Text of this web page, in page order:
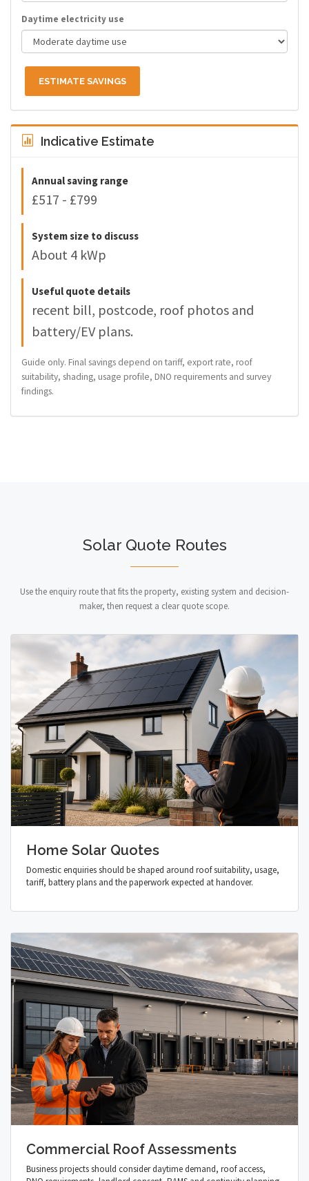
Daytime electricity use
ESTIMATE SAVINGS
Indicative Estimate
Annual saving range
£517 - £799
System size to discuss
About 4 kWp
Useful quote details
recent bill, postcode, roof photos and
battery/EV plans.
Guide only. Final savings depend on tariff, export rate, roof
suitability, shading, usage profile, DNO requirements and survey
findings.
Solar Quote Routes
Use the enquiry route that fits the property, existing system and decision-
maker, then request a clear quote scope.
Home Solar Quotes
Domestic enquiries should be shaped around roof suitability, usage,
tariff, battery plans and the paperwork expected at handover.
Commercial Roof Assessments
Business projects should consider daytime demand, roof access,